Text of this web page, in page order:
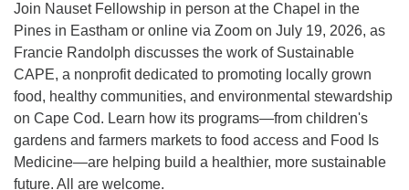
Join Nauset Fellowship in person at the Chapel in the
Pines in Eastham or online via Zoom on July 19, 2026, as
Francie Randolph discusses the work of Sustainable
CAPE, a nonprofit dedicated to promoting locally grown
food, healthy communities, and environmental stewardship
on Cape Cod. Learn how its programs—from children's
gardens and farmers markets to food access and Food Is
Medicine—are helping build a healthier, more sustainable
future. All are welcome.